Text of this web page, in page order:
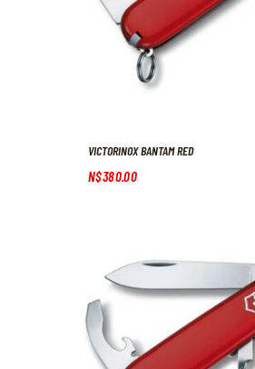
VICTORINOX BANTAM RED
N$380.00